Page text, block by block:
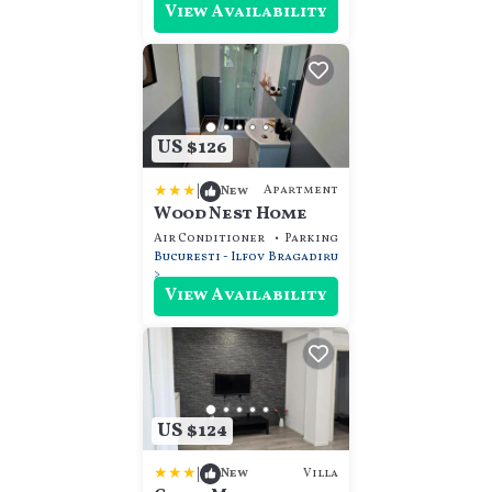
View Availability
US $126
| New Apartment
Wood Nest Home
Air Conditioner Parking
Bucuresti - Ilfov Bragadiru
View Availability
US $124
| New Villa